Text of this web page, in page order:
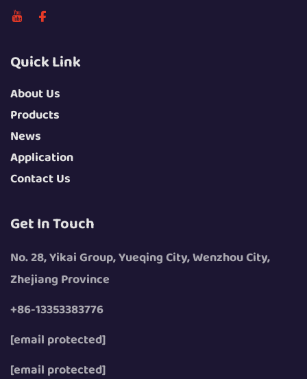
Quick Link
About Us
Products
News
Application
Contact Us
Get In Touch
No. 28, Yikai Group, Yueqing City, Wenzhou City,
Zhejiang Province
+86-13353383776
[email protected]
[email protected]